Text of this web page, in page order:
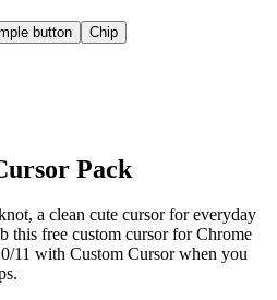
button Chip
Pack
a clean cute cursor for everyday
this free custom cursor for Chrome
11 with Custom Cursor when you